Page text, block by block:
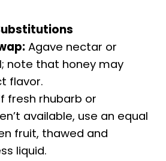
Agave nectar or
note that honey may
flavor.
fresh rhubarb or
available, use an equal
fruit, thawed and
liquid.